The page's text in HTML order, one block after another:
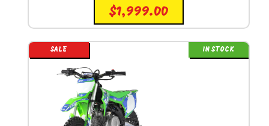
$1,999.00
SALE IN STOCK